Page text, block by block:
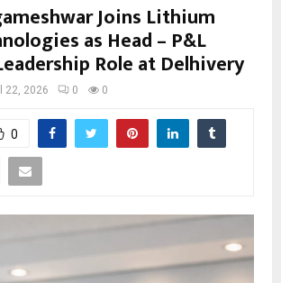
Joins Lithium
as Head – P&L
Role at Delhivery
22, 2026 0 0
0